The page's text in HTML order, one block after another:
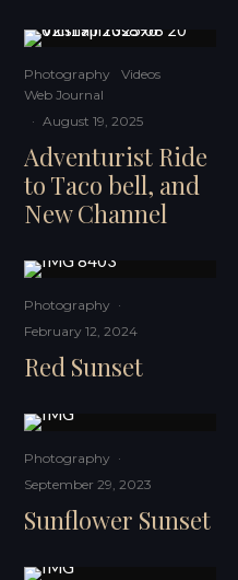
Photography
Videos
Web Journal
· August 19, 2025
Adventurist Ride
to Taco bell, and
New Channel
Photography ·
February 12, 2024
Red Sunset
Photography ·
September 29, 2023
Sunflower Sunset